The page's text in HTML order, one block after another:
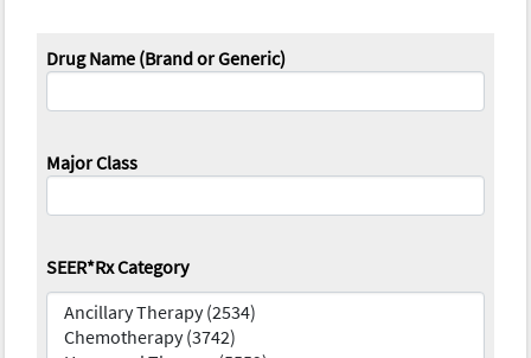
Drug Name (Brand or Generic)
Major Class
SEER*Rx Category